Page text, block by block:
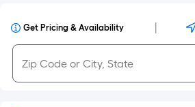
Get Pricing & Availability